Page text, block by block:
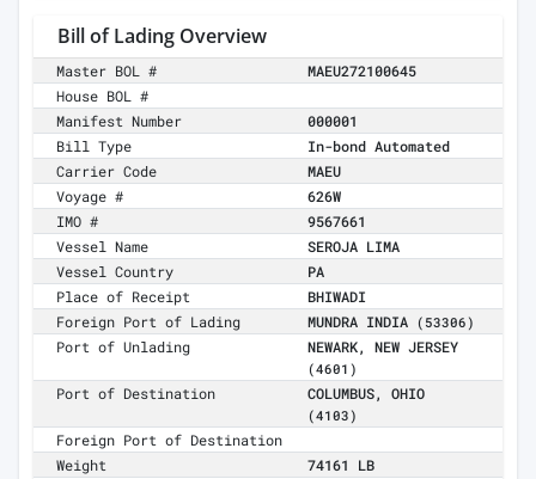
Bill of Lading Overview
Master BOL #
MAEU272100645
House BOL #
Manifest Number
000001
Bill Type
In-bond Automated
Carrier Code
MAEU
Voyage #
626W
IMO #
9567661
Vessel Name
SEROJA LIMA
Vessel Country
PA
Place of Receipt
BHIWADI
Foreign Port of Lading
MUNDRA INDIA (53306)
Port of Unlading NEWARK, NEW JERSEY
(4601)
Port of Destination COLUMBUS, OHIO
(4103)
Foreign Port of Destination
Weight
74161 LB